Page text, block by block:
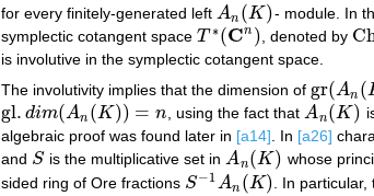
for every finitely-generated left An (K)
An(K) - module. In
symplectic cotangent space T ∗(Cn )
T∗( Cn) , denoted by
is involutive in the symplectic cotangent space.
The involutivity implies that the dimension of gr(An (
gr(An(K))
gl. dim(An (K)) = n
gl.dim(An(K))=n , using the fact thatAn(K)
An(K)
algebraic proof was found later in [a14]. In [a26]
and S
S is the multiplicative set inAn (K)
An(K) whose
sided ring of Ore fractions S−1 An (K)
S−1An(K) . In